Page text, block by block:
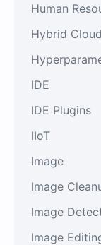
Human
Hybrid Cloud
IDE
IDE Plugins
IIoT
Image
Image
Image
Image